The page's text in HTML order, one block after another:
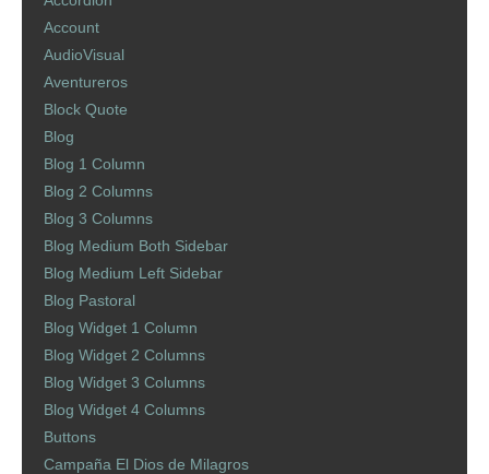
Account
AudioVisual
Aventureros
Block Quote
Blog
Blog 1 Column
Blog 2 Columns
Blog 3 Columns
Blog Medium Both Sidebar
Blog Medium Left Sidebar
Blog Pastoral
Blog Widget 1 Column
Blog Widget 2 Columns
Blog Widget 3 Columns
Blog Widget 4 Columns
Buttons
Campaña El Dios de Milagros